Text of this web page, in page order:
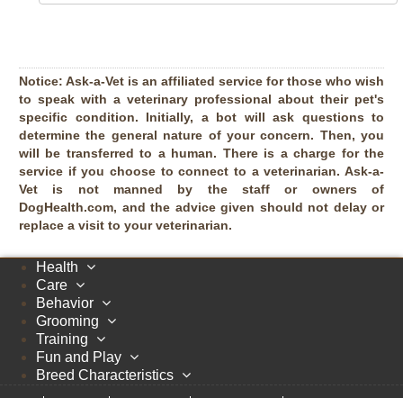
Notice: Ask-a-Vet is an affiliated service for those who wish
to speak with a veterinary professional about their pet's
specific condition. Initially, a bot will ask questions to
determine the general nature of your concern. Then, you
will be transferred to a human. There is a charge for the
service if you choose to connect to a veterinarian. Ask-a-
Vet is not manned by the staff or owners of
DogHealth.com, and the advice given should not delay or
replace a visit to your veterinarian.
Health
Care
Behavior
Grooming
Training
Fun and Play
Breed Characteristics